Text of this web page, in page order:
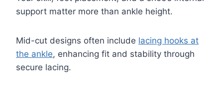
support matter more than ankle height.
Mid-cut designs often include lacing hooks at
the ankle, enhancing fit and stability through
secure lacing.